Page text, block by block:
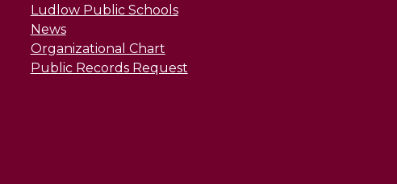
Ludlow Public Schools
News
Organizational Chart
Public Records Request